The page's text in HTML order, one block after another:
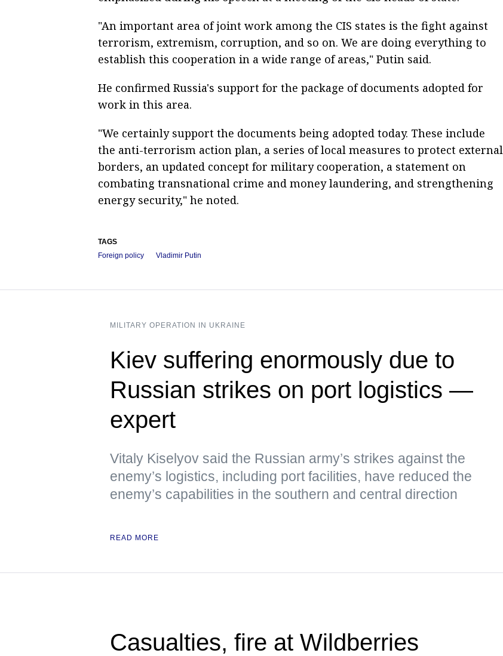
"An important area of joint work among the CIS states is the fight against
terrorism, extremism, corruption, and so on. We are doing everything to
establish this cooperation in a wide range of areas," Putin said.
He confirmed Russia's support for the package of documents adopted for
work in this area.
"We certainly support the documents being adopted today. These include
the anti-terrorism action plan, a series of local measures to protect external
borders, an updated concept for military cooperation, a statement on
combating transnational crime and money laundering, and strengthening
energy security," he noted.
TAGS
Foreign policy
Vladimir Putin
MILITARY OPERATION IN UKRAINE
Kiev suffering enormously due to
Russian strikes on port logistics —
expert
Vitaly Kiselyov said the Russian army’s strikes against the
enemy’s logistics, including port facilities, have reduced the
enemy’s capabilities in the southern and central direction
READ MORE
Casualties, fire at Wildberries